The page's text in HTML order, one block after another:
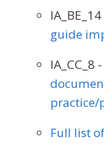
IA_BE_14
guide
IA_CC_8 -
practice/
Full list